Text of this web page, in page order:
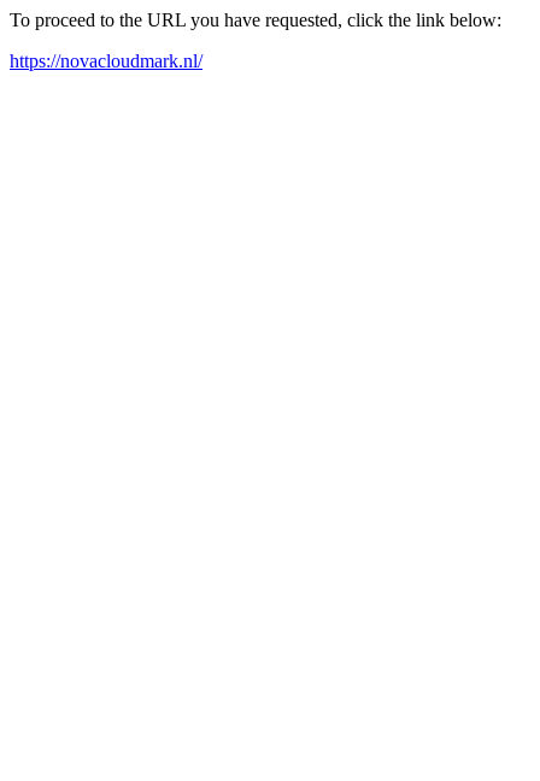
To proceed to the URL you have requested, click the link below:
https://novacloudmark.nl/